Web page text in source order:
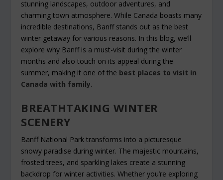
stunning landscapes, outdoor adventures, and
charming town atmosphere. While Canada boasts many
incredible destinations, Banff stands out as the best
winter getaway for various reasons. In this blog, we’ll
explore why Banff is a must-visit during the winter
months and also touch on its appeal during the
summer, making it one of the best places to visit in
Canada with family.
BREATHTAKING WINTER
SCENERY
Banff National Park transforms into a picturesque
snowy paradise during winter. The majestic mountains,
frosted trees, and sparkling lakes create a stunning
backdrop for winter activities. Whether you’re exploring